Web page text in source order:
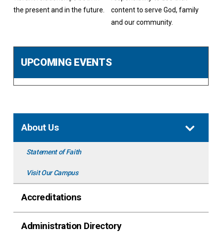
the present and in the future.
content to serve God, family
and our community.
UPCOMING EVENTS
About Us
Statement of Faith
Visit Our Campus
Accreditations
Administration Directory